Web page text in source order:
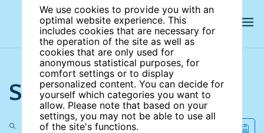
We use cookies to provide you with an
optimal website experience. This
includes cookies that are necessary for
the operation of the site as well as
cookies that are only used for
anonymous statistical purposes, for
comfort settings or to display
personalized content. You can decide for
yourself which categories you want to
allow. Please note that based on your
settings, you may not be able to use all
of the site's functions.
Search the site